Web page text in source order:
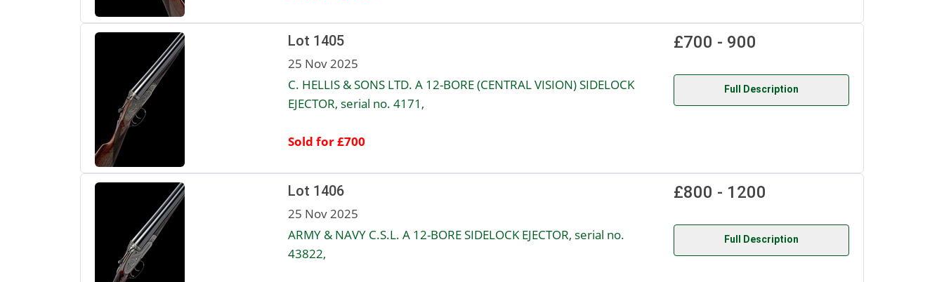
Lot 1405
25 Nov 2025
C. HELLIS & SONS LTD. A 12-BORE (CENTRAL VISION) SIDELOCK
EJECTOR, serial no. 4171,
Sold for £700
£700 - 900
Full Description
Lot 1406
25 Nov 2025
ARMY & NAVY C.S.L. A 12-BORE SIDELOCK EJECTOR, serial no.
43822,
£800 - 1200
Full Description